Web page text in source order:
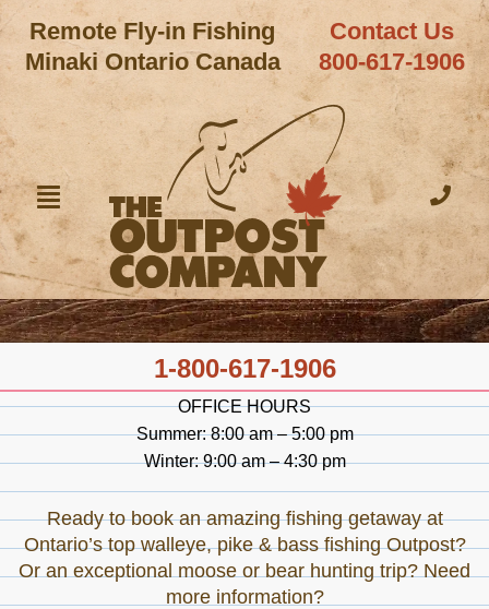
Remote Fly-in Fishing
Minaki Ontario Canada
Contact Us
800-617-1906
1-800-617-1906
OFFICE HOURS
Summer: 8:00 am – 5:00 pm
Winter: 9:00 am – 4:30 pm
Ready to book an amazing fishing getaway at
Ontario’s top walleye, pike & bass fishing Outpost?
Or an exceptional moose or bear hunting trip? Need
more information?